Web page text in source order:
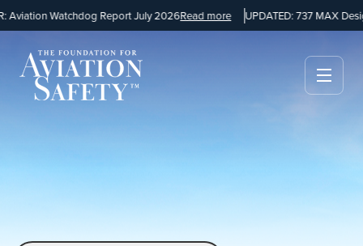
Aviation Watchdog Report July 2026Read more UPDATED: 737 MAX